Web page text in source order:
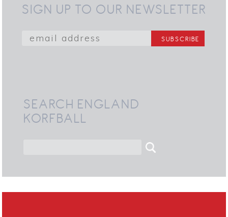
SIGN UP TO OUR NEWSLETTER
SEARCH ENGLAND
KORFBALL